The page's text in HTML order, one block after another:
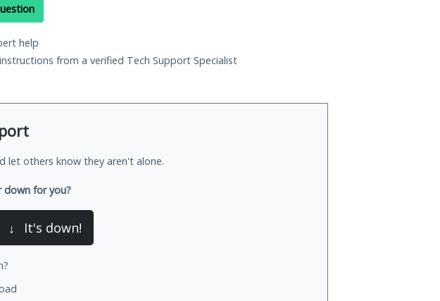
help
from a verified Tech Support Specialist
let others know they aren't alone.
down for you?
↓ It's down!